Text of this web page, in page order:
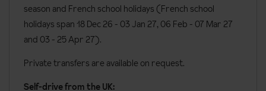
Lift
24 Hour front desk
Luggage storage available in the reception
Baby sitting services available (book and pay locally)
Board basis available:Half Board, Bed and Breakfast
Bedroom facilities
All bedrooms have twin or king sized double beds (please
specify preference when booking)
Bath with shower head attachment or shower room
Bathrobes and slippers
season and French school holidays (French school
holidays span 18 Dec 26 - 03 Jan 27, 06 Feb - 07 Mar 27
and 03 - 25 Apr 27).
Private transfers are available on request.
Self-drive from the UK: